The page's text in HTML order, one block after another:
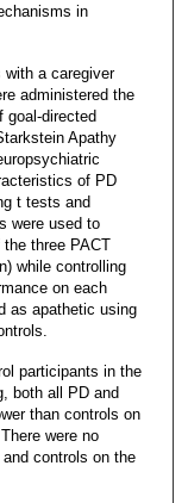
in
with a caregiver
administered the
goal-directed
Apathy
of PD
t tests and
were used to
three PACT
while controlling
on each
as apathetic using
participants in the
both all PD and
than controls on
were no
controls on the